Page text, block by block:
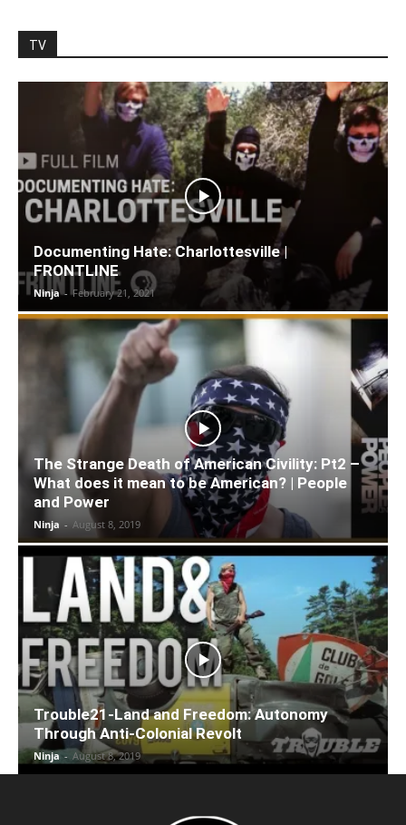
TV
Documenting Hate: Charlottesville |
FRONTLINE
Ninja - February 21, 2021
The Strange Death of American Civility: Pt2 –
What does it mean to be American? | People
and Power
Ninja - August 8, 2019
Trouble21-Land and Freedom: Autonomy
Through Anti-Colonial Revolt
Ninja - August 8, 2019